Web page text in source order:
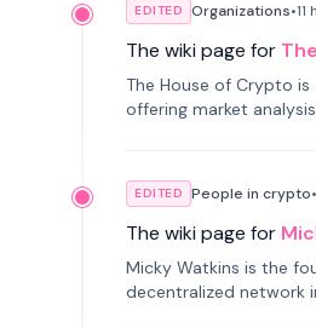
EDITED Organizations•11
The wiki page for
The House of Crypto
offering market
EDITED People in crypto•
The wiki page for
Micky Watkins is the
decentralized network